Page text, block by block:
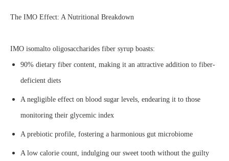
The IMO Effect: A Nutritional Breakdown
IMO isomalto oligosaccharides fiber syrup boasts:
90% dietary fiber content, making it an attractive addition to fiber-
deficient diets
A negligible effect on blood sugar levels, endearing it to those
monitoring their glycemic index
A prebiotic profile, fostering a harmonious gut microbiome
A low calorie count, indulging our sweet tooth without the guilty